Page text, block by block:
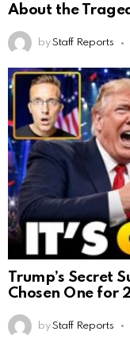
About the
by Staff Reports
Trump’s Secret
Chosen One for
by Staff Reports